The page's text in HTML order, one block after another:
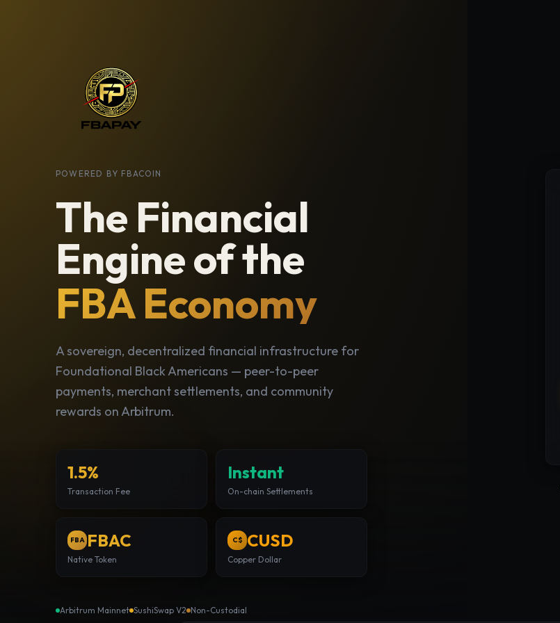
POWERED BY FBACOIN
The Financial
Engine of the
FBA Economy
A sovereign, decentralized financial infrastructure for
Foundational Black Americans — peer-to-peer
payments, merchant settlements, and community
rewards on Arbitrum.
1.5%
Transaction Fee
Instant
On-chain Settlements
FBA FBAC
Native Token
C$ CUSD
Copper Dollar
Arbitrum Mainnet SushiSwap V2 Non-Custodial